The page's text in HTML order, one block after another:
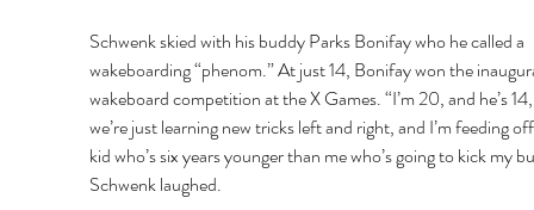
Schwenk skied with his buddy Parks Bonifay who he called a
wakeboarding “phenom.” At just 14, Bonifay won the
wakeboard competition at the X Games. “I’m 20, and he’s
we’re just learning new tricks left and right, and I’m feeding
kid who’s six years younger than me who’s going to kick my
Schwenk laughed.